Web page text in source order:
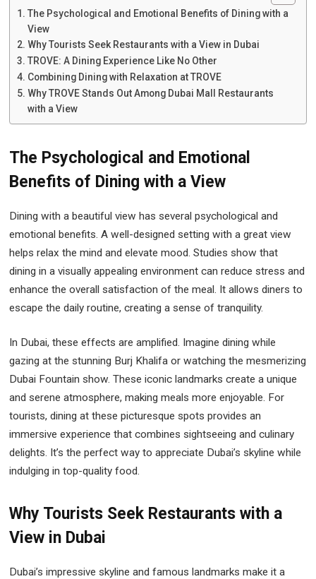
The Psychological and Emotional Benefits of Dining with a
View
Why Tourists Seek Restaurants with a View in Dubai
TROVE: A Dining Experience Like No Other
Combining Dining with Relaxation at TROVE
Why TROVE Stands Out Among Dubai Mall Restaurants
with a View
The Psychological and Emotional
Benefits of Dining with a View
Dining with a beautiful view has several psychological and
emotional benefits. A well-designed setting with a great view
helps relax the mind and elevate mood. Studies show that
dining in a visually appealing environment can reduce stress and
enhance the overall satisfaction of the meal. It allows diners to
escape the daily routine, creating a sense of tranquility.
In Dubai, these effects are amplified. Imagine dining while
gazing at the stunning Burj Khalifa or watching the mesmerizing
Dubai Fountain show. These iconic landmarks create a unique
and serene atmosphere, making meals more enjoyable. For
tourists, dining at these picturesque spots provides an
immersive experience that combines sightseeing and culinary
delights. It’s the perfect way to appreciate Dubai’s skyline while
indulging in top-quality food.
Why Tourists Seek Restaurants with a
View in Dubai
Dubai’s impressive skyline and famous landmarks make it a